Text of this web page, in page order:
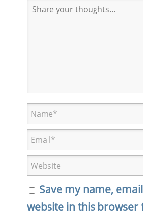
Save my name,
website in this browser